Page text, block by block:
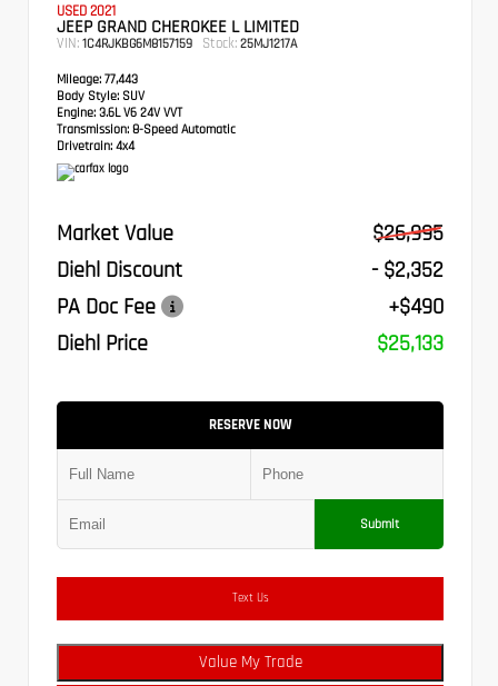
USED 2021
JEEP GRAND CHEROKEE L LIMITED
VIN: 1C4RJKBG6M8157159 Stock: 25MJ1217A
Mileage: 77,443
Body Style: SUV
Engine: 3.6L V6 24V VVT
Transmission: 8-Speed Automatic
Drivetrain: 4x4
Market Value
$26,995
Diehl Discount
- $2,352
PA Doc Fee
+$490
Diehl Price
$25,133
RESERVE NOW
Submit
Text Us
Value My Trade